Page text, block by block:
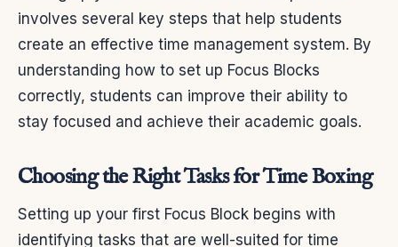
involves several key steps that help students
create an effective time management system. By
understanding how to set up Focus Blocks
correctly, students can improve their ability to
stay focused and achieve their academic goals.
Choosing the Right Tasks for Time Boxing
Setting up your first Focus Block begins with
identifying tasks that are well-suited for time